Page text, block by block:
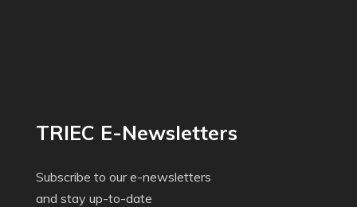
TRIEC E-Newsletters
Subscribe to our e-newsletters
and stay up-to-date